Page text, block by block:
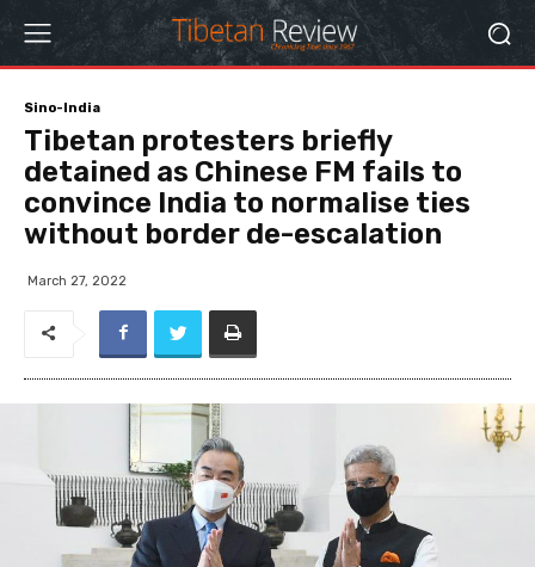
Sino-India
Tibetan protesters briefly
detained as Chinese FM fails to
convince India to normalise ties
without border de-escalation
March 27, 2022